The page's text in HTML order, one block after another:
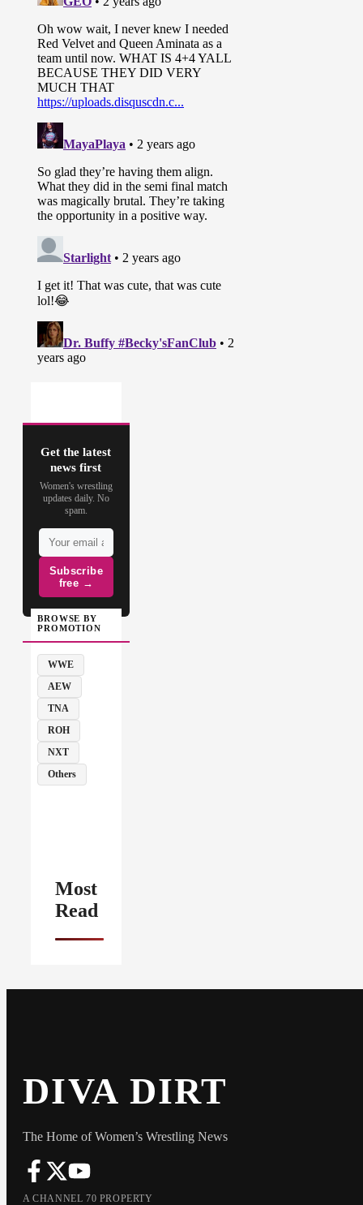
Get the latest
news first
Women's wrestling
updates daily. No
spam.
Subscribe
free →
BROWSE BY
PROMOTION
WWE
AEW
TNA
ROH
NXT
Others
Most
Read
DIVA DIRT
The Home of Women’s Wrestling News
A CHANNEL 70 PROPERTY